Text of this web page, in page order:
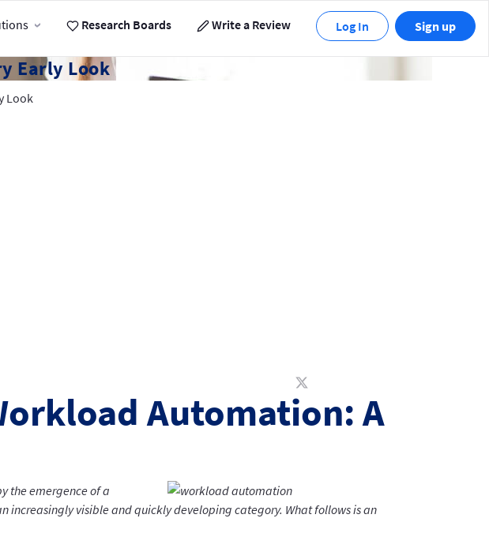
Research Boards Write a Review Log In Sign up
Early Look
Look
Automation: A
the emergence of a
increasingly visible and quickly developing category. What follows is an